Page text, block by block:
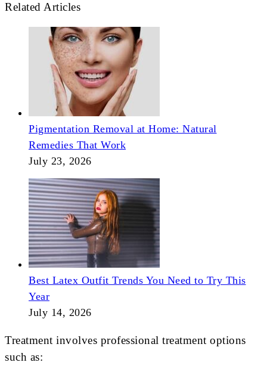
Related Articles
Pigmentation Removal at Home: Natural
Remedies That Work
July 23, 2026
Best Latex Outfit Trends You Need to Try This
Year
July 14, 2026
Treatment involves professional treatment options
such as: